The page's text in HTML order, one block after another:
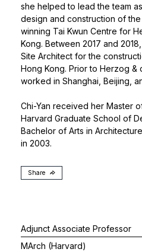
she helped to lead the team
design and construction of
winning Tai Kwun Centre for
Kong. Between 2017 and
Site Architect for the
Hong Kong. Prior to Herzog &
worked in Shanghai, Beijing,
Chi-Yan received her Master
Harvard Graduate School of
Bachelor of Arts in
in 2003.
Share
Adjunct Associate Professor
MArch (Harvard)